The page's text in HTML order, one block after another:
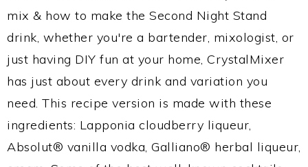
mix & how to make the Second Night Stand
drink, whether you're a bartender, mixologist, or
just having DIY fun at your home, CrystalMixer
has just about every drink and variation you
need. This recipe version is made with these
ingredients: Lapponia cloudberry liqueur,
Absolut® vanilla vodka, Galliano® herbal liqueur,